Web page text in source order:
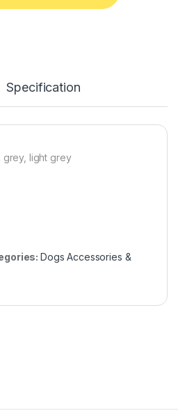
Specification
grey, light grey
Dogs Accessories &